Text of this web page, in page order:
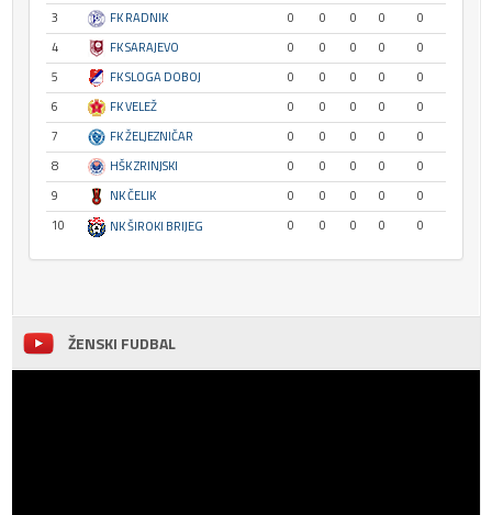
3
FK RADNIK 0 0 0 0
0
4
FK SARAJEVO 0 0 0 0
0
5
FK SLOGA DOBOJ 0 0 0 0
0
6
FK VELEŽ 0 0 0 0
0
7
FK ŽELJEZNIČAR 0 0 0 0
0
8
HŠK ZRINJSKI 0 0 0 0
0
9
NK ČELIK 0 0 0 0
0
10
NK ŠIROKI BRIJEG 0 0 0 0 0
ŽENSKI FUDBAL